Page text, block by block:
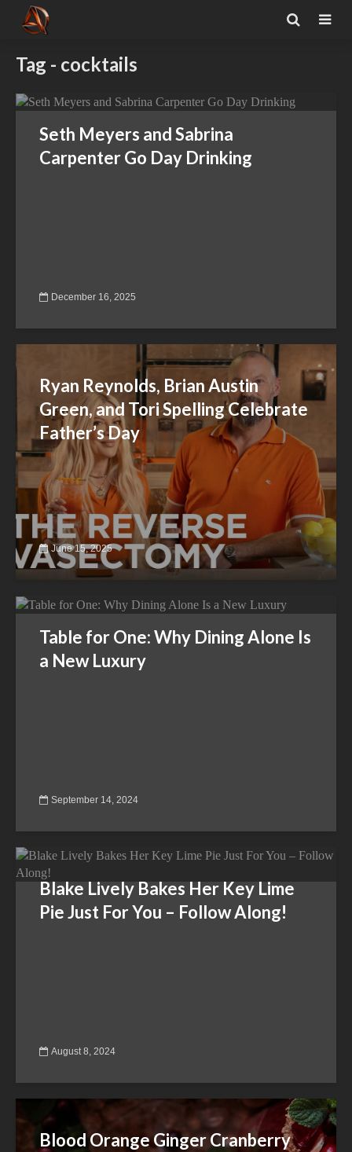
Tag - cocktails
Seth Meyers and Sabrina
Carpenter Go Day Drinking
December 16, 2025
Ryan Reynolds, Brian Austin
Green, and Tori Spelling Celebrate
Father’s Day
June 15, 2025
Table for One: Why Dining Alone Is
a New Luxury
September 14, 2024
Blake Lively Bakes Her Key Lime
Pie Just For You – Follow Along!
August 8, 2024
Blood Orange Ginger Cranberry